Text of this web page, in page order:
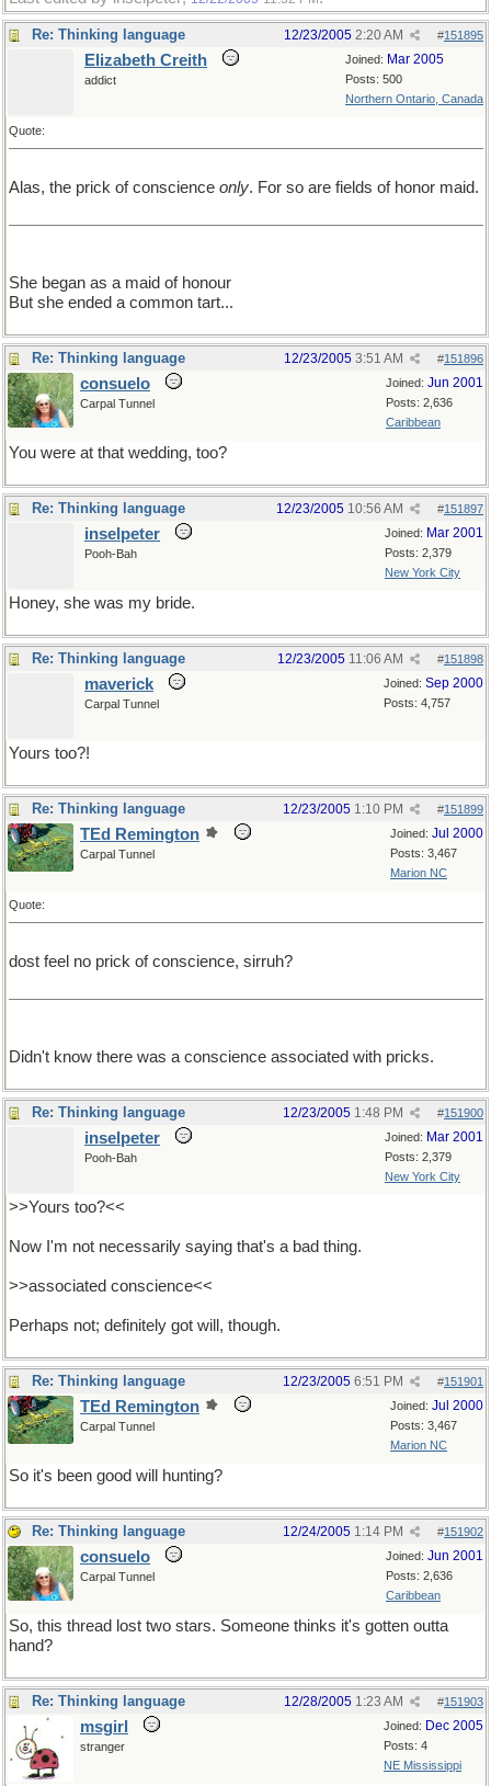
Re: Thinking language #151895
12/23/2005 2:20 AM
Joined: Mar 2005
Posts: 500
Northern Ontario, Canada
Elizabeth Creith
addict
Quote:
Alas, the prick of conscience only. For so are fields of honor maid.
She began as a maid of honour
But she ended a common tart...
Re: Thinking language #151896
12/23/2005 3:51 AM
Joined: Jun 2001
Posts: 2,636
Caribbean
consuelo
Carpal Tunnel
You were at that wedding, too?
Re: Thinking language #151897
12/23/2005 10:56 AM
Joined: Mar 2001
Posts: 2,379
New York City
inselpeter
Pooh-Bah
Honey, she was my bride.
Re: Thinking language #151898
12/23/2005 11:06 AM
Joined: Sep 2000
Posts: 4,757
maverick
Carpal Tunnel
Yours too?!
Re: Thinking language #151899
12/23/2005 1:10 PM
Joined: Jul 2000
Posts: 3,467
Marion NC
TEd Remington
Carpal Tunnel
Quote:
dost feel no prick of conscience, sirruh?
Didn't know there was a conscience associated with pricks.
Re: Thinking language #151900
12/23/2005 1:48 PM
Joined: Mar 2001
Posts: 2,379
New York City
inselpeter
Pooh-Bah
>>Yours too?<<
Now I'm not necessarily saying that's a bad thing.
>>associated conscience<<
Perhaps not; definitely got will, though.
Re: Thinking language #151901
12/23/2005 6:51 PM
Joined: Jul 2000
Posts: 3,467
Marion NC
TEd Remington
Carpal Tunnel
So it's been good will hunting?
Re: Thinking language #151902
12/24/2005 1:14 PM
Joined: Jun 2001
Posts: 2,636
Caribbean
consuelo
Carpal Tunnel
So, this thread lost two stars. Someone thinks it's gotten outta
hand?
Re: Thinking language #151903
12/28/2005 1:23 AM
Joined: Dec 2005
Posts: 4
NE Mississippi
msgirl
stranger